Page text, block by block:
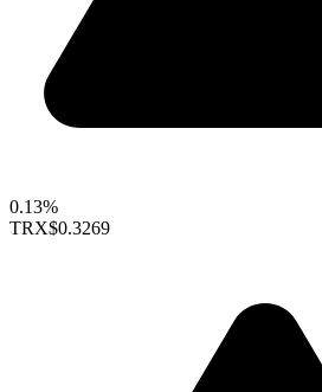
0.13%
TRX$0.3269